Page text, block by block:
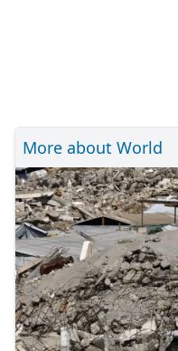
More about World